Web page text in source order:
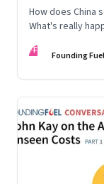
How does China
What's really
Chinese
FF Founding Fuel